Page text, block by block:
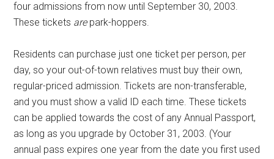
four admissions from now until September 30, 2003.
These tickets arepark-hoppers.
Residents can purchase just one ticket per person, per
day, so your out-of-town relatives must buy their own,
regular-priced admission. Tickets are non-transferable,
and you must show a valid ID each time. These tickets
can be applied towards the cost of any Annual Passport,
as long as you upgrade by October 31, 2003. (Your
annual pass expires one year from the date you first used